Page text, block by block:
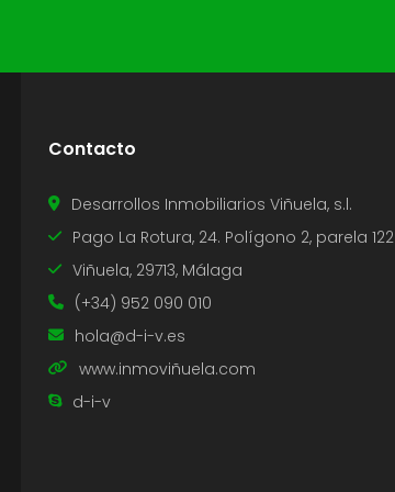
Contacto
Desarrollos Inmobiliarios Viñuela, s.l.
Pago La Rotura, 24. Polígono 2, parela 122
Viñuela, 29713, Málaga
(+34) 952 090 010
hola@d-i-v.es
www.inmoviñuela.com
d-i-v